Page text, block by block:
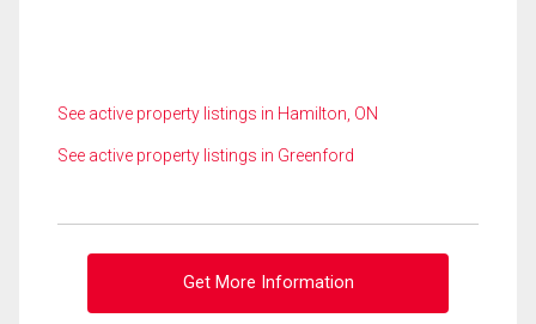
See active property listings in Hamilton, ON
See active property listings in Greenford
Get More Information